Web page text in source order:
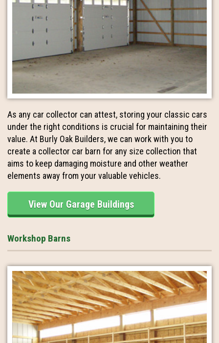
As any car collector can attest, storing your classic cars
under the right conditions is crucial for maintaining their
value. At Burly Oak Builders, we can work with you to
create a collector car barn for any size collection that
aims to keep damaging moisture and other weather
elements away from your valuable vehicles.
View Our Garage Buildings
Workshop Barns